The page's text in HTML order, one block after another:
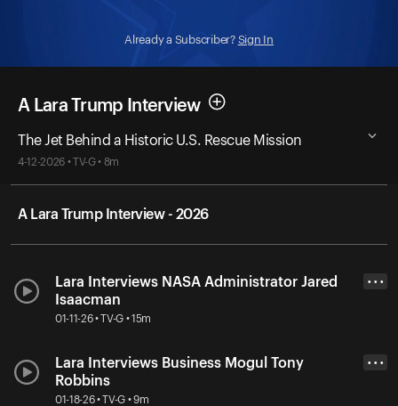
Already a Subscriber? Sign In
A Lara Trump Interview
The Jet Behind a Historic U.S. Rescue Mission
4-12-2026 • TV-G • 8m
A Lara Trump Interview - 2026
Lara Interviews NASA Administrator Jared
Isaacman
01-11-26 • TV-G • 15m
• • •
Lara Interviews Business Mogul Tony
Robbins
01-18-26 • TV-G • 9m
• • •